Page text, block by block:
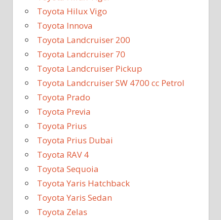
Toyota Hilux Vigo
Toyota Innova
Toyota Landcruiser 200
Toyota Landcruiser 70
Toyota Landcruiser Pickup
Toyota Landcruiser SW 4700 cc Petrol
Toyota Prado
Toyota Previa
Toyota Prius
Toyota Prius Dubai
Toyota RAV 4
Toyota Sequoia
Toyota Yaris Hatchback
Toyota Yaris Sedan
Toyota Zelas